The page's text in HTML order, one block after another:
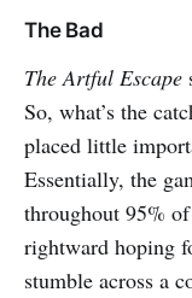
The Bad
The Artful Escape
So, what’s the
placed little
Essentially, the
throughout 95%
rightward hoping
stumble across a